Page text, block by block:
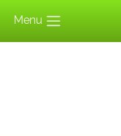
Menu